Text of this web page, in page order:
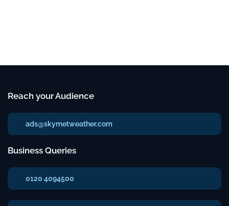
Reach your Audience
ads@skymetweather.com
Business Queries
0120 4094500